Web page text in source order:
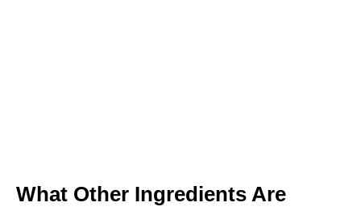
What Other Ingredients Are